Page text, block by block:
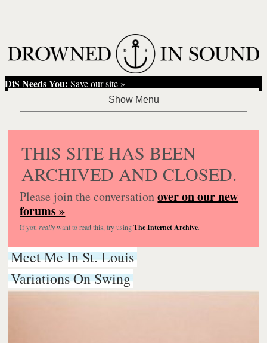
DiS Needs You: Save our site »
THIS SITE HAS BEEN
ARCHIVED AND CLOSED.
Please join the conversationover on our new
forums »
If you reallywant to read this, try usingThe Internet Archive.
Meet Me In St. Louis
Variations On Swing